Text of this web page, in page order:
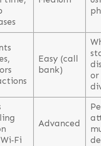
Easy (call
bank)
or
Advanced